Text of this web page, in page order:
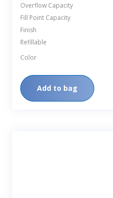
Overflow Capacity
Fill Point Capacity
Finish
Refillable
Color
Add to bag